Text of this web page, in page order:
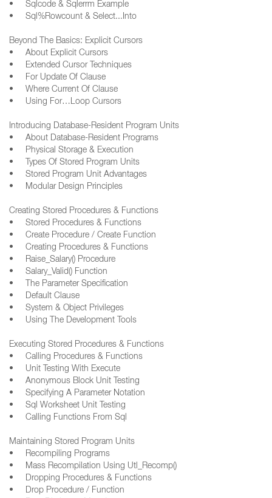
• Sqlcode & Sqlerrm Example
• Sql%Rowcount & Select...Into
Beyond The Basics: Explicit Cursors
• About Explicit Cursors
• Extended Cursor Techniques
• For Update Of Clause
• Where Current Of Clause
• Using For…Loop Cursors
Introducing Database-Resident Program Units
• About Database-Resident Programs
• Physical Storage & Execution
• Types Of Stored Program Units
• Stored Program Unit Advantages
• Modular Design Principles
Creating Stored Procedures & Functions
• Stored Procedures & Functions
• Create Procedure / Create Function
• Creating Procedures & Functions
• Raise_Salary() Procedure
• Salary_Valid() Function
• The Parameter Specification
• Default Clause
• System & Object Privileges
• Using The Development Tools
Executing Stored Procedures & Functions
• Calling Procedures & Functions
• Unit Testing With Execute
• Anonymous Block Unit Testing
• Specifying A Parameter Notation
• Sql Worksheet Unit Testing
• Calling Functions From Sql
Maintaining Stored Program Units
• Recompiling Programs
• Mass Recompilation Using Utl_Recomp()
• Dropping Procedures & Functions
• Drop Procedure / Function